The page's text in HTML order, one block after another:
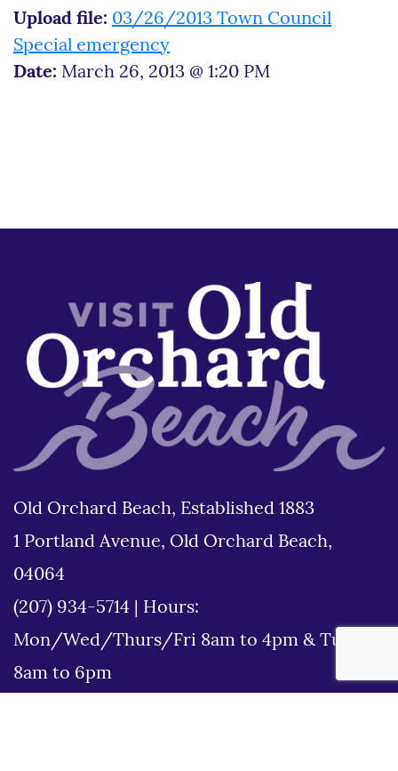
Upload file: 03/26/2013 Town Council
Special emergency
Date: March 26, 2013 @ 1:20 PM
Old Orchard Beach, Established 1883
1 Portland Avenue, Old Orchard Beach,
04064
(207) 934-5714
Hours:
Mon/Wed/Thurs/Fri 8am to 4pm & Tues
8am to 6pm